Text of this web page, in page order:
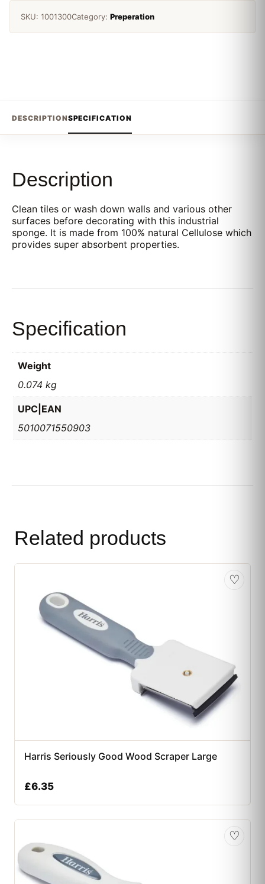
SKU: 1001300Category: Preperation
DESCRIPTIONSPECIFICATION
Description
Clean tiles or wash down walls and various other
surfaces before decorating with this industrial
sponge. It is made from 100% natural Cellulose which
provides super absorbent properties.
Specification
Weight
0.074 kg
UPC|EAN
5010071550903
Related products
♡
Harris Seriously Good Wood Scraper Large
£6.35
♡